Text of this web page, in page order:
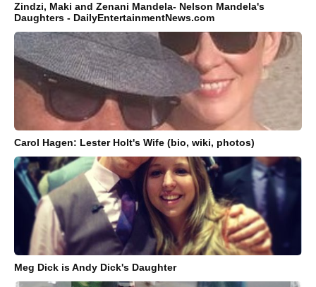
Zindzi, Maki and Zenani Mandela- Nelson Mandela's
Daughters - DailyEntertainmentNews.com
Carol Hagen: Lester Holt's Wife (bio, wiki, photos)
Meg Dick is Andy Dick's Daughter